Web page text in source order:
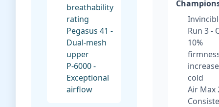
breathability
rating
Pegasus 41 -
Dual-mesh
upper
P-6000 -
Exceptional
airflow
Run 3 -
10%
cold
Air Max